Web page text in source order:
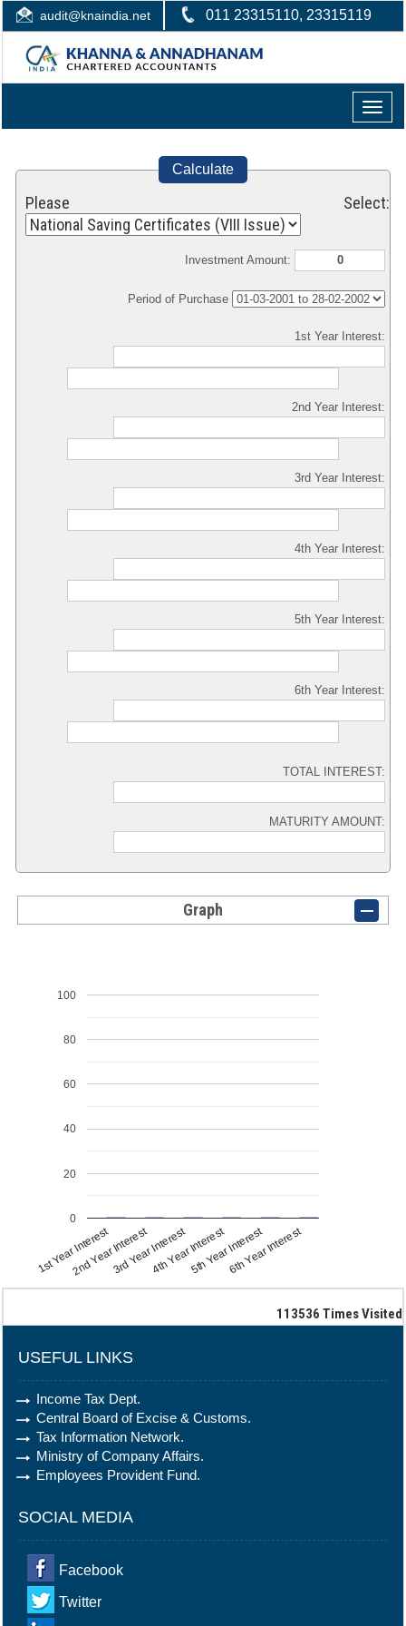
audit@knaindia.net 011 23315110, 23315119
Toggle
Calculate
Please Select:
Investment Amount:
Period of Purchase
1st Year Interest:
2nd Year Interest:
3rd Year Interest:
4th Year Interest:
5th Year Interest:
6th Year Interest:
TOTAL INTEREST:
MATURITY AMOUNT:
Graph
1st Year Interest
2nd Year Interest3rd Year Interest4th Year Interest5th Year Interest6th Year Interest
0
20
40
60
80
100
113536 Times Visited
USEFUL LINKS
Income Tax Dept.
Central Board of Excise & Customs.
Tax Information Network.
Ministry of Company Affairs.
Employees Provident Fund.
SOCIAL MEDIA
Facebook
Twitter